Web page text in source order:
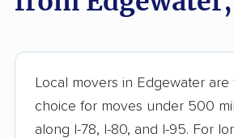
Burlington movers
Carteret movers Cedar
Local movers in Edgewater are
choice for moves under 500
along I-78, I-80, and I-95. For